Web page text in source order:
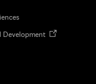
DevelopmentOpens